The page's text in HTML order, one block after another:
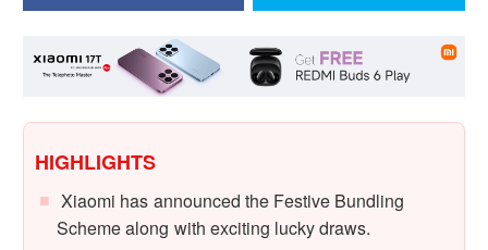
HIGHLIGHTS
Xiaomi has announced the Festive Bundling
Scheme along with exciting lucky draws.